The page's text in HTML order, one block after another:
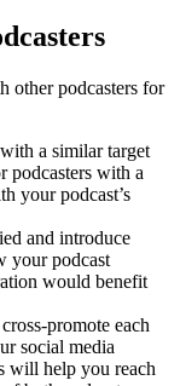
other podcasters for
a similar target
podcasters with a
your podcast’s
and introduce
your podcast
would benefit
promote each
social media
will help you reach